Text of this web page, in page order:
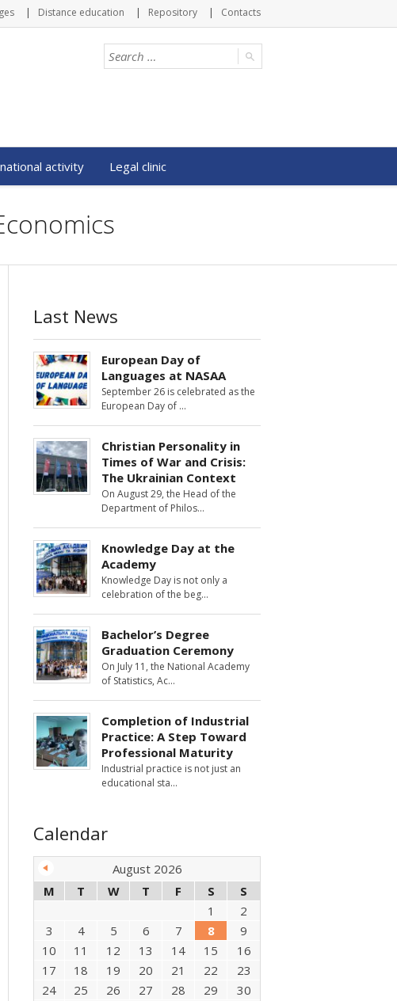
Distance education Repository Contacts
activity Legal clinic
Last News
European Day of
Languages at NASAA
September 26 is celebrated as the
European Day of
Christian Personality in
Times of War and Crisis:
The Ukrainian Context
On August 29, the Head of the
Department of Philos
Knowledge Day at the
Academy
Knowledge Day is not only a
celebration of the beg
Bachelor’s Degree
Graduation Ceremony
On July 11, the National Academy
of Statistics, Ac
Completion of Industrial
Practice: A Step Toward
Professional Maturity
Industrial practice is not just an
educational sta
Calendar
August 2026
M
T W T F S
S
1
2
3
4 5 6 7 8
9
10
11 12 13 14 15
16
17
18 19 20 21 22
23
24
25 26 27 28 29
30